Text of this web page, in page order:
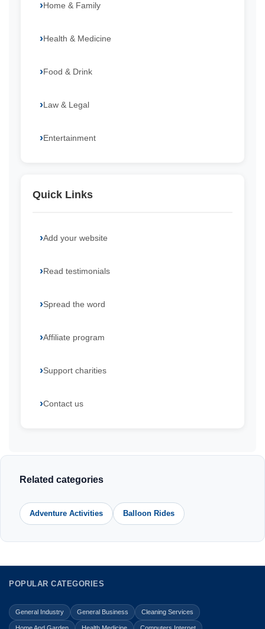
Home & Family
Health & Medicine
Food & Drink
Law & Legal
Entertainment
Quick Links
Add your website
Read testimonials
Spread the word
Affiliate program
Support charities
Contact us
Related categories
Adventure Activities Balloon Rides
POPULAR CATEGORIES
General Industry General Business Cleaning Services